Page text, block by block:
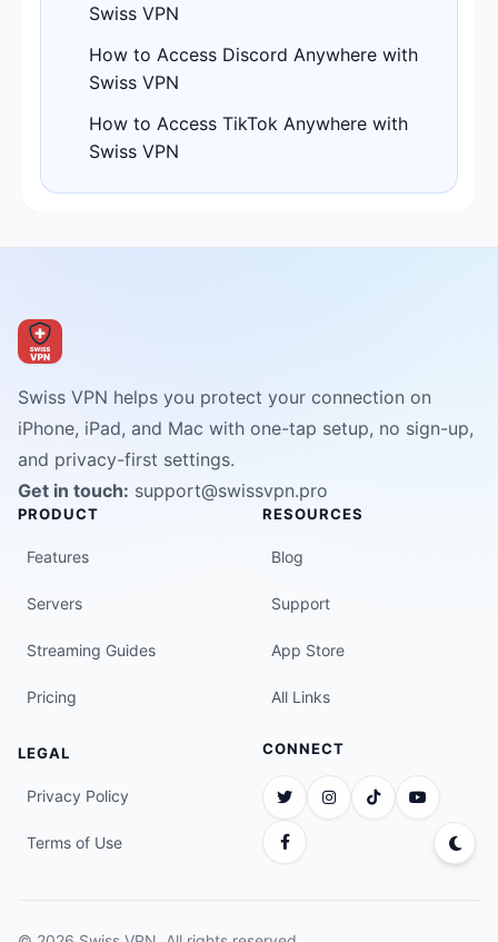
Swiss VPN
How to Access Discord Anywhere with
Swiss VPN
How to Access TikTok Anywhere with
Swiss VPN
Swiss VPN helps you protect your connection on
iPhone, iPad, and Mac with one-tap setup, no sign-up,
and privacy-first settings.
Get in touch: support@swissvpn.pro
PRODUCT
Features
Servers
Streaming Guides
Pricing
RESOURCES
Blog
Support
App Store
All Links
LEGAL
Privacy Policy
Terms of Use
CONNECT